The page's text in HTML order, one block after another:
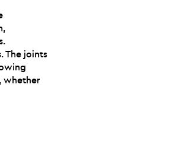
The joints
whether